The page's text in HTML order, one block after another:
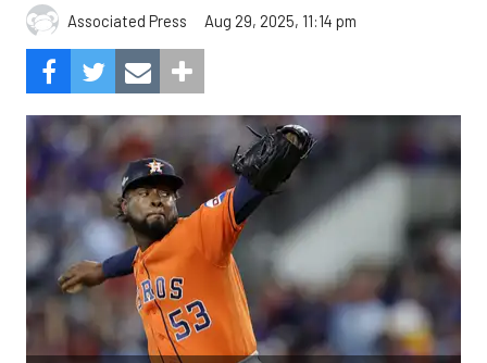
Associated Press Aug 29, 2025, 11:14 pm